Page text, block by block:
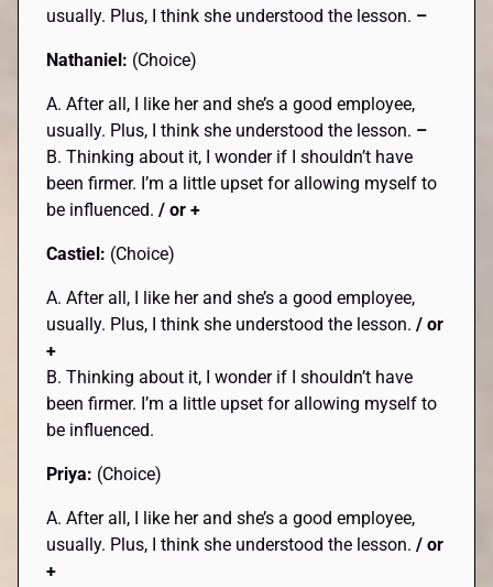
usually. Plus, I think she understood the lesson. –
Nathaniel: (Choice)
A. After all, I like her and she’s a good employee,
usually. Plus, I think she understood the lesson. –
B. Thinking about it, I wonder if I shouldn’t have
been firmer. I’m a little upset for allowing myself to
be influenced./ or +
Castiel: (Choice)
A. After all, I like her and she’s a good employee,
usually. Plus, I think she understood the lesson./ or
+
B. Thinking about it, I wonder if I shouldn’t have
been firmer. I’m a little upset for allowing myself to
be influenced.
Priya: (Choice)
A. After all, I like her and she’s a good employee,
usually. Plus, I think she understood the lesson./ or
+